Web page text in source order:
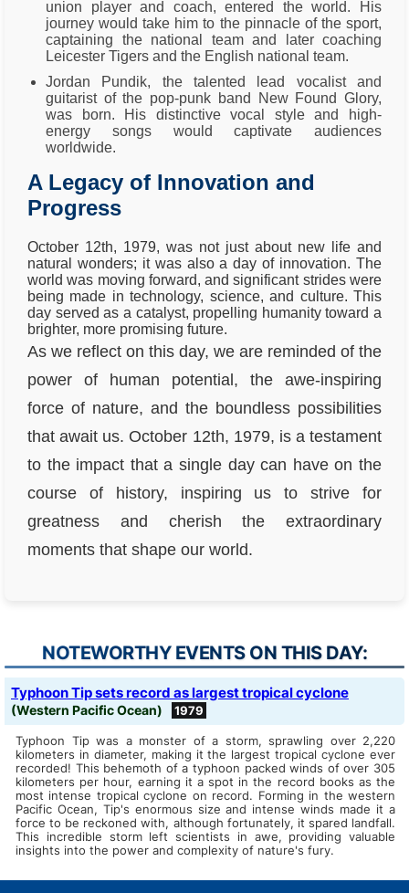
union player and coach, entered the world. His
journey would take him to the pinnacle of the sport,
captaining the national team and later coaching
Leicester Tigers and the English national team.
Jordan Pundik, the talented lead vocalist and
guitarist of the pop-punk band New Found Glory,
was born. His distinctive vocal style and high-
energy songs would captivate audiences
worldwide.
A Legacy of Innovation and
Progress
October 12th, 1979, was not just about new life and
natural wonders; it was also a day of innovation. The
world was moving forward, and significant strides were
being made in technology, science, and culture. This
day served as a catalyst, propelling humanity toward a
brighter, more promising future.
As we reflect on this day, we are reminded of the
power of human potential, the awe-inspiring
force of nature, and the boundless possibilities
that await us. October 12th, 1979, is a testament
to the impact that a single day can have on the
course of history, inspiring us to strive for
greatness and cherish the extraordinary
moments that shape our world.
NOTEWORTHY EVENTS ON THIS DAY:
Typhoon Tip sets record as largest tropical cyclone
(Western Pacific Ocean) 1979
Typhoon Tip was a monster of a storm, sprawling over 2,220
kilometers in diameter, making it the largest tropical cyclone ever
recorded! This behemoth of a typhoon packed winds of over 305
kilometers per hour, earning it a spot in the record books as the
most intense tropical cyclone on record. Forming in the western
Pacific Ocean, Tip's enormous size and intense winds made it a
force to be reckoned with, although fortunately, it spared landfall.
This incredible storm left scientists in awe, providing valuable
insights into the power and complexity of nature's fury.